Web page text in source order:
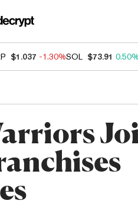
$1.037 -1.30%SOL $73.91 0.50%